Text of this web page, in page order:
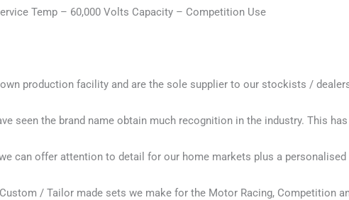
Temp – 60,000 Volts Capacity – Competition Use
production facility and are the sole supplier to our stockists /
seen the brand name obtain much recognition in the industry. This
can offer attention to detail for our home markets plus a
/ Tailor made sets we make for the Motor Racing, Competition